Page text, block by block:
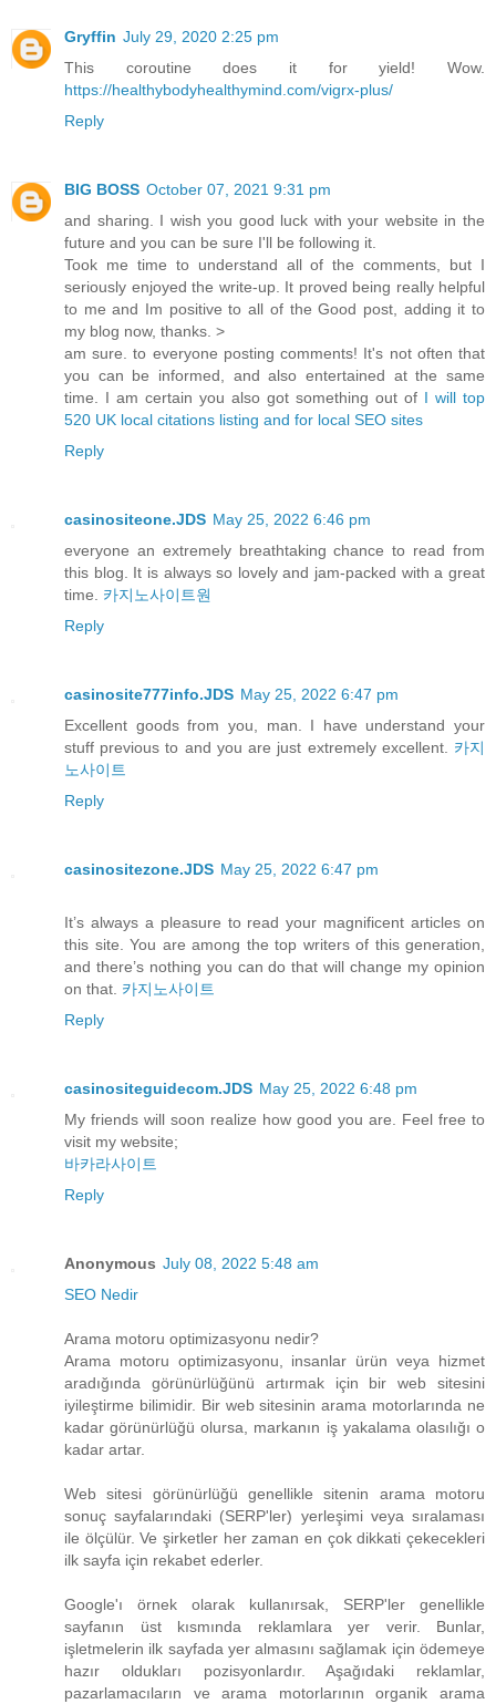
Gryffin July 29, 2020 2:25 pm
This coroutine does it for yield! Wow.
https://healthybodyhealthymind.com/vigrx-plus/
Reply
BIG BOSS October 07, 2021 9:31 pm
and sharing. I wish you good luck with your website in the
future and you can be sure I'll be following it.
Took me time to understand all of the comments, but I
seriously enjoyed the write-up. It proved being really helpful
to me and Im positive to all of the Good post, adding it to
my blog now, thanks. >
am sure. to everyone posting comments! It's not often that
you can be informed, and also entertained at the same
time. I am certain you also got something out of I will top
520 UK local citations listing and for local SEO sites
Reply
casinositeone.JDS May 25, 2022 6:46 pm
everyone an extremely breathtaking chance to read from
this blog. It is always so lovely and jam-packed with a great
time. 카지노사이트원
Reply
casinosite777info.JDS May 25, 2022 6:47 pm
Excellent goods from you, man. I have understand your
stuff previous to and you are just extremely excellent. 카지
노사이트
Reply
casinositezone.JDS May 25, 2022 6:47 pm
It’s always a pleasure to read your magnificent articles on
this site. You are among the top writers of this generation,
and there’s nothing you can do that will change my opinion
on that. 카지노사이트
Reply
casinositeguidecom.JDS May 25, 2022 6:48 pm
My friends will soon realize how good you are. Feel free to
visit my website;
바카라사이트
Reply
Anonymous July 08, 2022 5:48 am
SEO Nedir
Arama motoru optimizasyonu nedir?
Arama motoru optimizasyonu, insanlar ürün veya hizmet
aradığında görünürlüğünü artırmak için bir web sitesini
iyileştirme bilimidir. Bir web sitesinin arama motorlarında ne
kadar görünürlüğü olursa, markanın iş yakalama olasılığı o
kadar artar.
Web sitesi görünürlüğü genellikle sitenin arama motoru
sonuç sayfalarındaki (SERP'ler) yerleşimi veya sıralaması
ile ölçülür. Ve şirketler her zaman en çok dikkati çekecekleri
ilk sayfa için rekabet ederler.
Google'ı örnek olarak kullanırsak, SERP'ler genellikle
sayfanın üst kısmında reklamlara yer verir. Bunlar,
işletmelerin ilk sayfada yer almasını sağlamak için ödemeye
hazır oldukları pozisyonlardır. Aşağıdaki reklamlar,
pazarlamacıların ve arama motorlarının organik arama